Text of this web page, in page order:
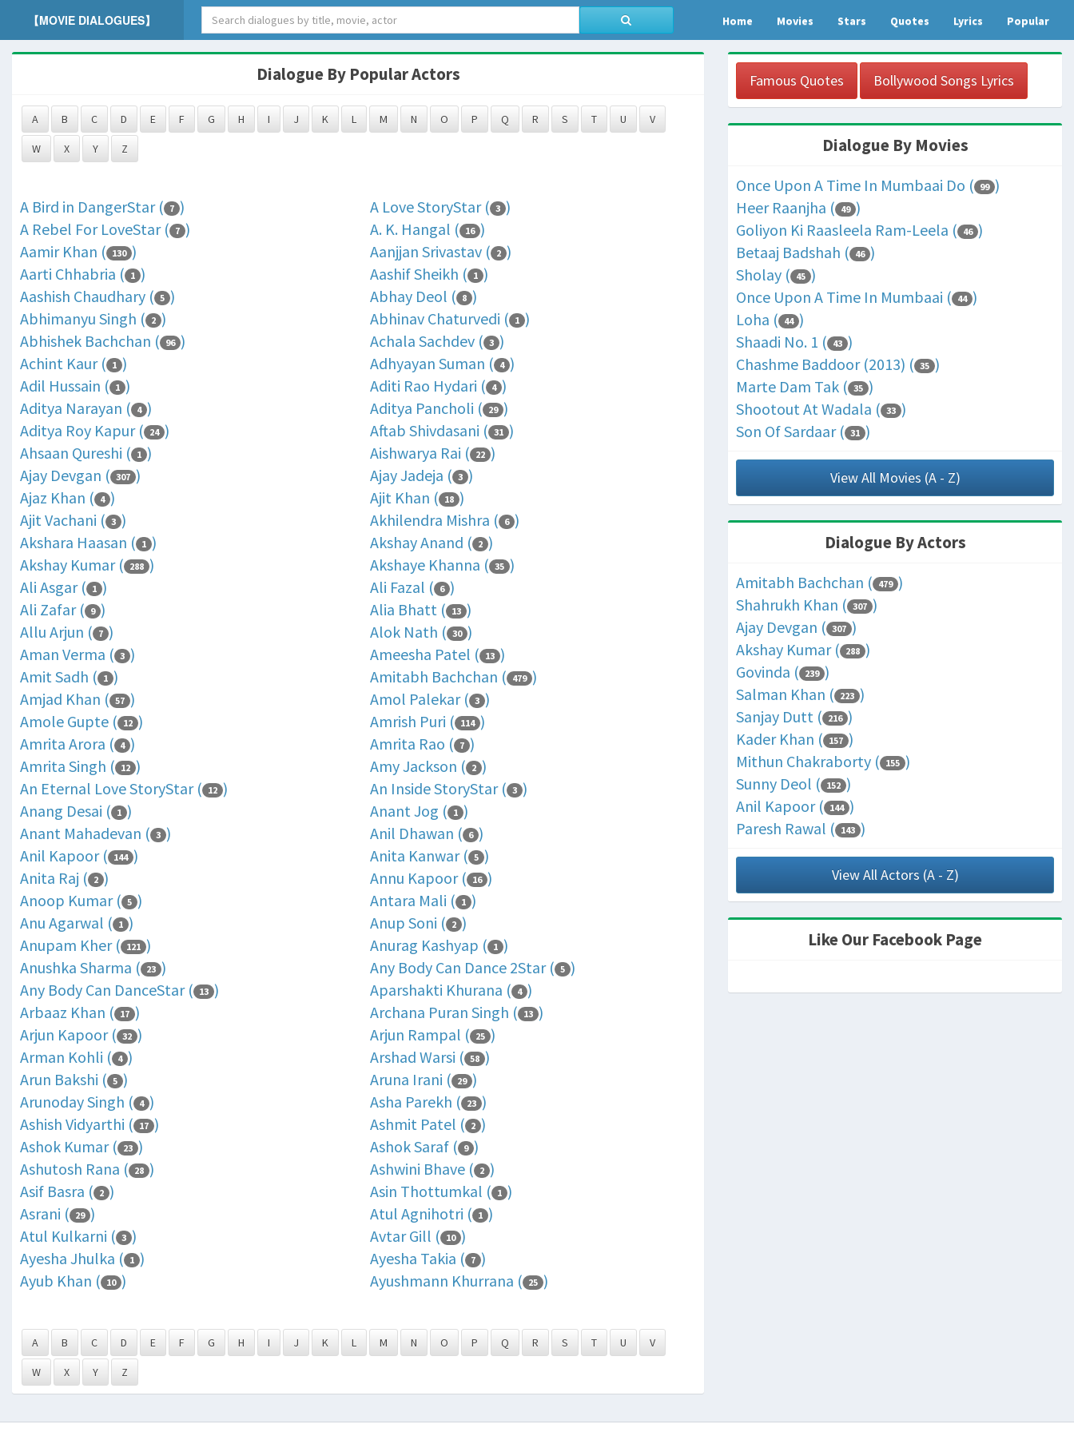
【MOVIE DIALOGUES】 Home Movies Stars Quotes Lyrics Popular
Dialogue By Popular Actors
A B C D E F G H I J K L M N O P Q R S T U V
W X Y Z
A Bird in DangerStar ( 7 ) A Love StoryStar ( 3 )
A Rebel For LoveStar ( 7 ) A. K. Hangal ( 16 )
Aamir Khan ( 130 ) Aanjjan Srivastav ( 2 )
Aarti Chhabria ( 1 ) Aashif Sheikh ( 1 )
Aashish Chaudhary ( 5 ) Abhay Deol ( 8 )
Abhimanyu Singh ( 2 ) Abhinav Chaturvedi ( 1 )
Abhishek Bachchan ( 96 ) Achala Sachdev ( 3 )
Achint Kaur ( 1 ) Adhyayan Suman ( 4 )
Adil Hussain ( 1 ) Aditi Rao Hydari ( 4 )
Aditya Narayan ( 4 ) Aditya Pancholi ( 29 )
Aditya Roy Kapur ( 24 ) Aftab Shivdasani ( 31 )
Ahsaan Qureshi ( 1 ) Aishwarya Rai ( 22 )
Ajay Devgan ( 307 ) Ajay Jadeja ( 3 )
Ajaz Khan ( 4 ) Ajit Khan ( 18 )
Ajit Vachani ( 3 ) Akhilendra Mishra ( 6 )
Akshara Haasan ( 1 ) Akshay Anand ( 2 )
Akshay Kumar ( 288 ) Akshaye Khanna ( 35 )
Ali Asgar ( 1 ) Ali Fazal ( 6 )
Ali Zafar ( 9 ) Alia Bhatt ( 13 )
Allu Arjun ( 7 ) Alok Nath ( 30 )
Aman Verma ( 3 ) Ameesha Patel ( 13 )
Amit Sadh ( 1 ) Amitabh Bachchan ( 479 )
Amjad Khan ( 57 ) Amol Palekar ( 3 )
Amole Gupte ( 12 ) Amrish Puri ( 114 )
Amrita Arora ( 4 ) Amrita Rao ( 7 )
Amrita Singh ( 12 ) Amy Jackson ( 2 )
An Eternal Love StoryStar ( 12 ) An Inside StoryStar ( 3 )
Anang Desai ( 1 ) Anant Jog ( 1 )
Anant Mahadevan ( 3 ) Anil Dhawan ( 6 )
Anil Kapoor ( 144 ) Anita Kanwar ( 5 )
Anita Raj ( 2 ) Annu Kapoor ( 16 )
Anoop Kumar ( 5 ) Antara Mali ( 1 )
Anu Agarwal ( 1 ) Anup Soni ( 2 )
Anupam Kher ( 121 ) Anurag Kashyap ( 1 )
Anushka Sharma ( 23 ) Any Body Can Dance 2Star ( 5 )
Any Body Can DanceStar ( 13 ) Aparshakti Khurana ( 4 )
Arbaaz Khan ( 17 ) Archana Puran Singh ( 13 )
Arjun Kapoor ( 32 ) Arjun Rampal ( 25 )
Arman Kohli ( 4 ) Arshad Warsi ( 58 )
Arun Bakshi ( 5 ) Aruna Irani ( 29 )
Arunoday Singh ( 4 ) Asha Parekh ( 23 )
Ashish Vidyarthi ( 17 ) Ashmit Patel ( 2 )
Ashok Kumar ( 23 ) Ashok Saraf ( 9 )
Ashutosh Rana ( 28 ) Ashwini Bhave ( 2 )
Asif Basra ( 2 ) Asin Thottumkal ( 1 )
Asrani ( 29 ) Atul Agnihotri ( 1 )
Atul Kulkarni ( 3 ) Avtar Gill ( 10 )
Ayesha Jhulka ( 1 ) Ayesha Takia ( 7 )
Ayub Khan ( 10 ) Ayushmann Khurrana ( 25 )
A B C D E F G H I J K L M N O P Q R S T U V
W X Y Z
Famous Quotes Bollywood Songs Lyrics
Dialogue By Movies
Once Upon A Time In Mumbaai Do ( 99 )
Heer Raanjha ( 49 )
Goliyon Ki Raasleela Ram-Leela ( 46 )
Betaaj Badshah ( 46 )
Sholay ( 45 )
Once Upon A Time In Mumbaai ( 44 )
Loha ( 44 )
Shaadi No. 1 ( 43 )
Chashme Baddoor (2013) ( 35 )
Marte Dam Tak ( 35 )
Shootout At Wadala ( 33 )
Son Of Sardaar ( 31 )
View All Movies (A - Z)
Dialogue By Actors
Amitabh Bachchan ( 479 )
Shahrukh Khan ( 307 )
Ajay Devgan ( 307 )
Akshay Kumar ( 288 )
Govinda ( 239 )
Salman Khan ( 223 )
Sanjay Dutt ( 216 )
Kader Khan ( 157 )
Mithun Chakraborty ( 155 )
Sunny Deol ( 152 )
Anil Kapoor ( 144 )
Paresh Rawal ( 143 )
View All Actors (A - Z)
Like Our Facebook Page